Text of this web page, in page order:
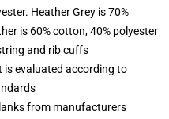
Heather Grey is 70%
is 60% cotton, 40% polyester
and rib cuffs
evaluated according to
from manufacturers